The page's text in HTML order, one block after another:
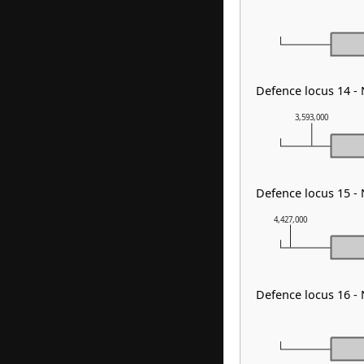
4,427,000
3,593,000
Defence locus 14 -
Defence locus 15 -
Defence locus 16 -